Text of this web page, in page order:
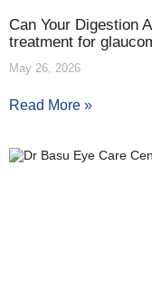
Can Your Digestion
treatment for
May 26, 2026
Read More »